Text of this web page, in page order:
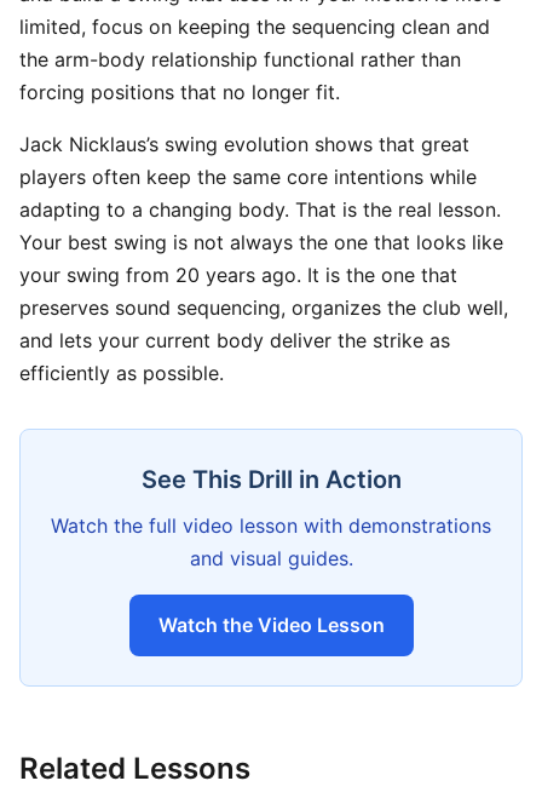
limited, focus on keeping the sequencing clean and
the arm-body relationship functional rather than
forcing positions that no longer fit.
Jack Nicklaus’s swing evolution shows that great
players often keep the same core intentions while
adapting to a changing body. That is the real lesson.
Your best swing is not always the one that looks like
your swing from 20 years ago. It is the one that
preserves sound sequencing, organizes the club well,
and lets your current body deliver the strike as
efficiently as possible.
See This Drill in Action
Watch the full video lesson with demonstrations
and visual guides.
Watch the Video Lesson
Related Lessons